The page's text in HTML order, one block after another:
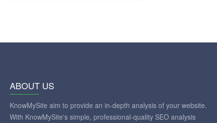
ABOUT US
KnowMySite aim to provide an in-depth analysis of your website.
With KnowMySite's simple, professional-quality SEO analysis